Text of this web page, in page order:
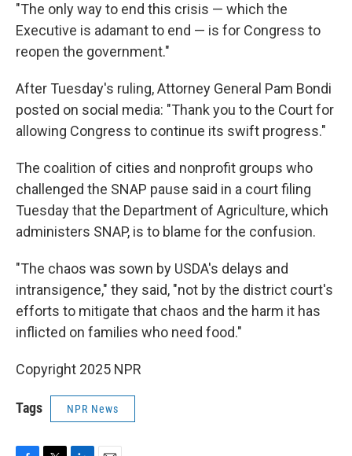
"The only way to end this crisis — which the
Executive is adamant to end — is for Congress to
reopen the government."
After Tuesday's ruling, Attorney General Pam Bondi
posted on social media: "Thank you to the Court for
allowing Congress to continue its swift progress."
The coalition of cities and nonprofit groups who
challenged the SNAP pause said in a court filing
Tuesday that the Department of Agriculture, which
administers SNAP, is to blame for the confusion.
"The chaos was sown by USDA's delays and
intransigence," they said, "not by the district court's
efforts to mitigate that chaos and the harm it has
inflicted on families who need food."
Copyright 2025 NPR
Tags NPR News